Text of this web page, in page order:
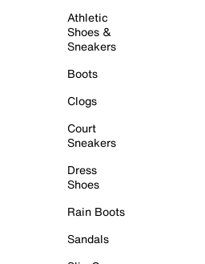
Athletic
Shoes &
Sneakers
Boots
Clogs
Court
Sneakers
Dress
Shoes
Rain Boots
Sandals